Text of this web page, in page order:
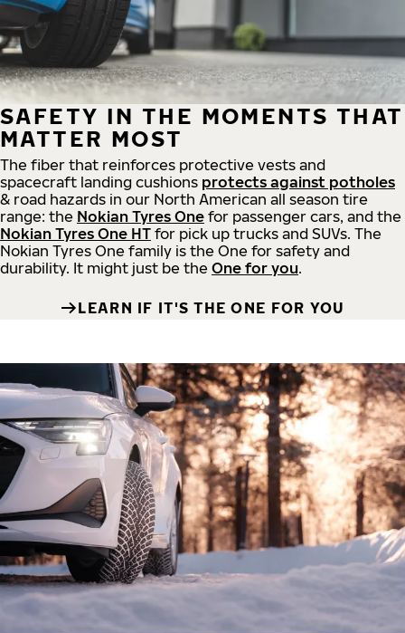
SAFETY IN THE MOMENTS THAT
MATTER MOST
The fiber that reinforces protective vests and
spacecraft landing cushions protects against potholes
& road hazards in our North American all season tire
range: the Nokian Tyres One for passenger cars, and the
Nokian Tyres One HT for pick up trucks and SUVs. The
Nokian Tyres One family is the One for safety and
durability. It might just be the One for you.
LEARN IF IT'S THE ONE FOR YOU